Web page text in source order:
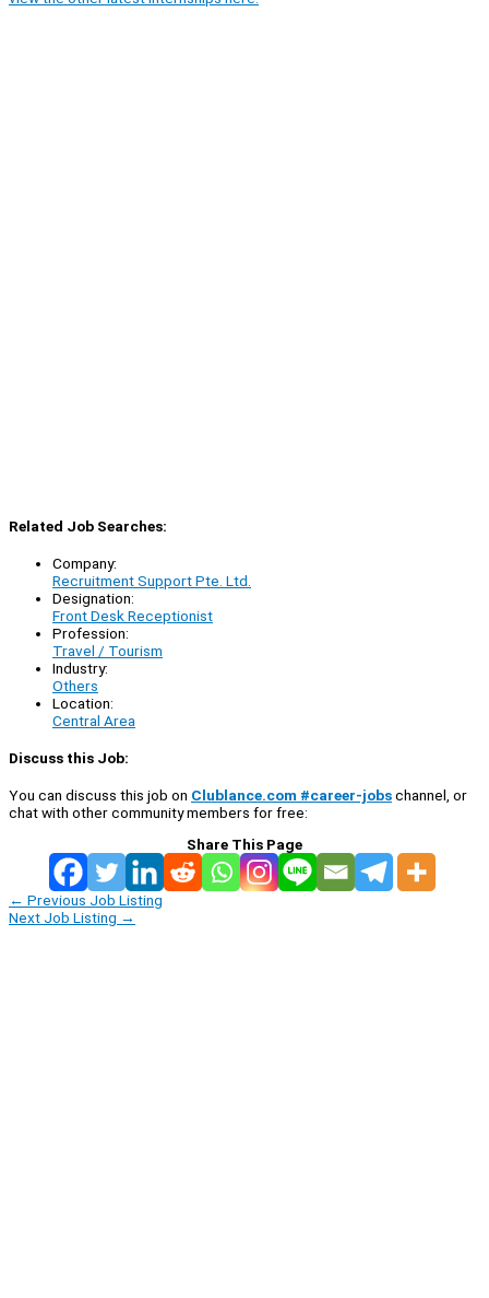
Related Job Searches:
Company:
Recruitment Support Pte. Ltd.
Designation:
Front Desk Receptionist
Profession:
Travel / Tourism
Industry:
Others
Location:
Central Area
Discuss this Job:
You can discuss this job on Clublance.com #career-jobschannel, or
chat with other community members for free:
Share This Page
← Previous Job Listing
Next Job Listing →